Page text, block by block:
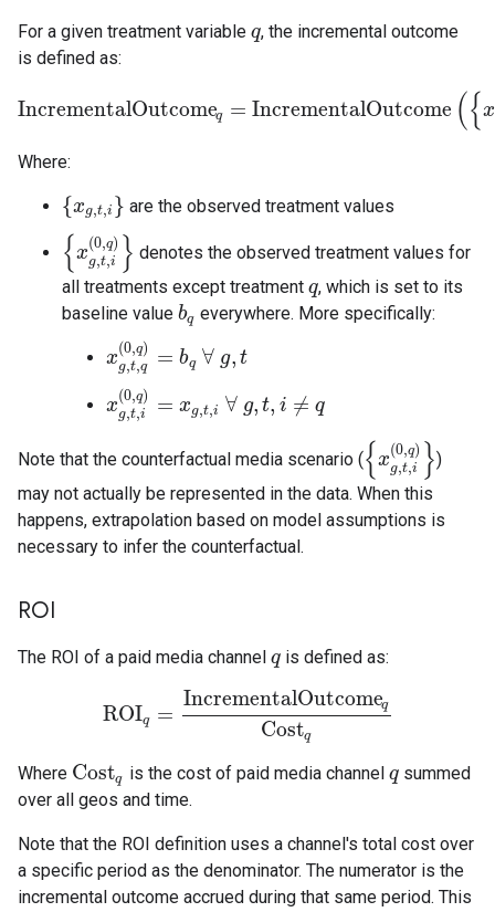
For a given treatment variable q
q, the incremental outcome
is defined as:
IncrementalOutcomeq = IncrementalOutcome ({x
IncrementalOutcome q=IncrementalOutcome({xg ,t i} {x
Where:
{xg,t,i }
{xg,t ,i } are the observed treatment values
{ x
(0,q)
g,t,i }
{x g,t,i(0 q) }denotes the observed treatment values for
all treatments except treatment q
q, which is set to its
baseline value bq
bq everywhere. More specifically:
x
(0,q)
g,t,q = bq ∀ g, t
xg,t,q( 0,q )=b q ∀ g,t
x
(0,q)
g,t,i = xg,t,i ∀ g, t, i ≠ q
xg,t,i( ,q) =xg,t ,i ∀ g,t ,i≠ q
Note that the counterfactual media scenario ({ x
(0,q)
g,t,i }
{x g,t,i(0 q)}
)
may not actually be represented in the data. When this
happens, extrapolation based on model assumptions is
necessary to infer the counterfactual.
ROI
The ROI of a paid media channel q
q is defined as:
ROIq =
IncrementalOutcomeq
Costq
ROIq =IncrementalOutcomeqCostq
Where Costq
Costq is the cost of paid media channel q
qsummed
over all geos and time.
Note that the ROI definition uses a channel's total cost over
a specific period as the denominator. The numerator is the
incremental outcome accrued during that same period. This